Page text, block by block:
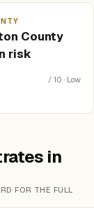
County
risk
/ 10 · Low
in
FOR THE FULL